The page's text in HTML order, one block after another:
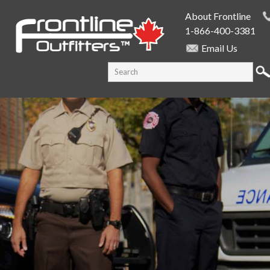
main
content
About Frontline
1-866-400-3381
Email Us
SEARCH FORM
Search this site
PUBLIC SAFETY SUPPLY SPECIALISTS